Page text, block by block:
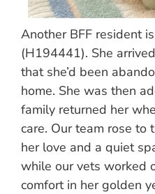
Another BFF resident
(H194441). She
that she’d been
home. She was then
family returned her
care. Our team rose to
her love and a quiet
while our vets worked
comfort in her golden